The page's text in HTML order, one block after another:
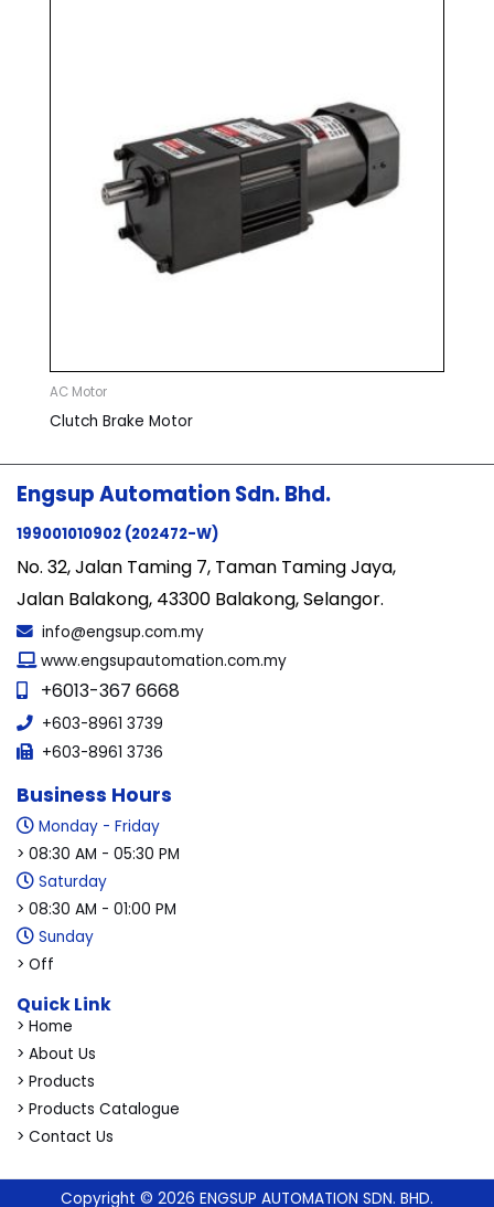
AC Motor
Clutch Brake Motor
Engsup Automation Sdn. Bhd.
199001010902 (202472-W)
No. 32, Jalan Taming 7, Taman Taming Jaya,
Jalan Balakong, 43300 Balakong, Selangor.
info@engsup.com.my
www.engsupautomation.com.my
+6013-367 6668
+603-8961 3739
+603-8961 3736
Business Hours
Monday - Friday
> 08:30 AM - 05:30 PM
Saturday
> 08:30 AM - 01:00 PM
Sunday
> Off
Quick Link
> Home
> About Us
> Products
> Products Catalogue
> Contact Us
Copyright © 2026 ENGSUP AUTOMATION SDN. BHD.